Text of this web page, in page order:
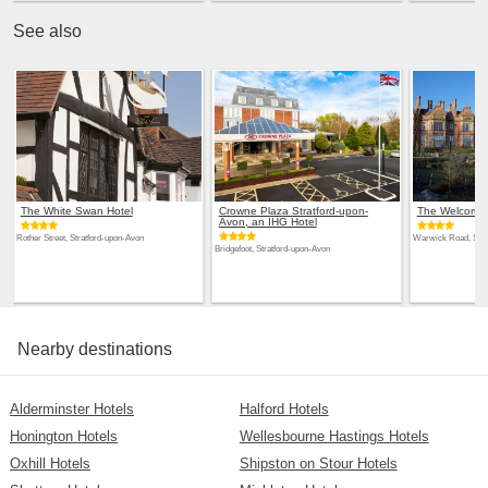
See also
The White Swan Hotel
Rother Street, Stratford-upon-Avon
Crowne Plaza Stratford-upon-
Avon, an IHG Hotel
Bridgefoot, Stratford-upon-Avon
The
Warwick Road,
Nearby destinations
Alderminster Hotels
Halford Hotels
Honington Hotels
Wellesbourne Hastings Hotels
Oxhill Hotels
Shipston on Stour Hotels